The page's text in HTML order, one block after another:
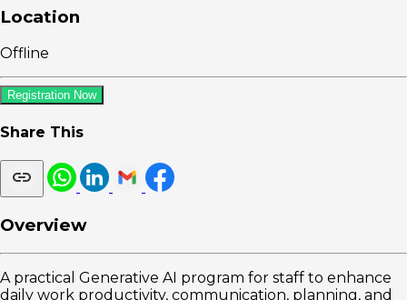
Location
Offline
Registration Now
Share This
Overview
A practical Generative AI program for staff to enhance
daily work productivity, communication, planning, and